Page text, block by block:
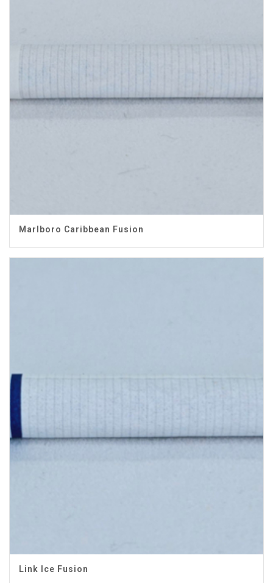
Marlboro Caribbean Fusion
Link Ice Fusion